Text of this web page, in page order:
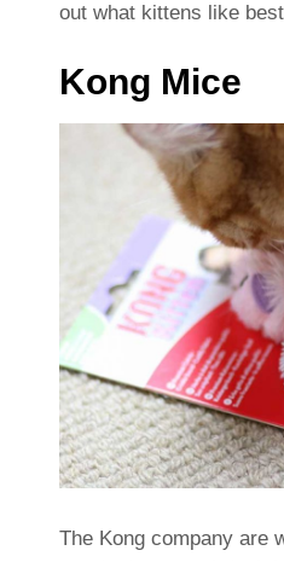
out what kittens like
Kong Mice
The Kong company are